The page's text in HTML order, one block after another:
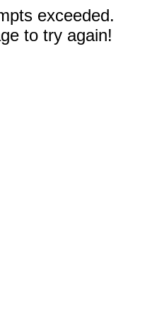
exceeded.
to try again!